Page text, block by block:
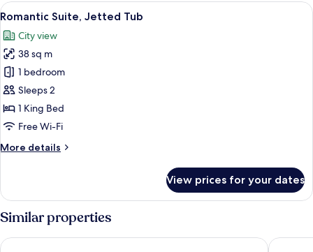
King
View
all
photos
for
Romantic
Suite,
Jetted
Tub
A bedroom with a wooden
6
Romantic Suite, Jetted Tub
City view
38 sq m
1 bedroom
Sleeps 2
1 King Bed
Free Wi-Fi
More details
More
Suite,
Jetted
Tub
View prices for your dates
Similar properties
The Business Inn Byward